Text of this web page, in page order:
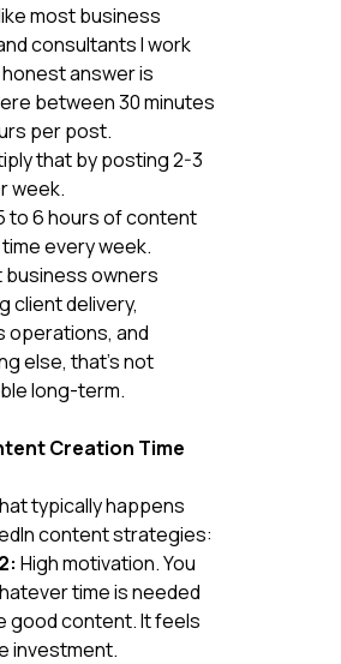
most business
consultants I work
answer is
between 30 minutes
per post.
that by posting 2-3
week.
to 6 hours of content
every week.
business owners
client delivery,
operations, and
else, that's not
long-term.
Creation Time
typically happens
content strategies:
High motivation. You
time is needed
good content. It feels
investment.